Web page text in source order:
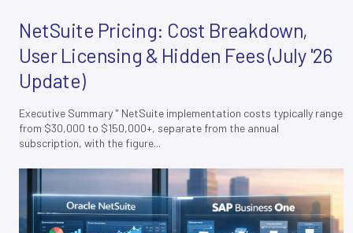
NetSuite Pricing: Cost Breakdown,
User Licensing & Hidden Fees (July '26
Update)
Executive Summary " NetSuite implementation costs typically range
from $30,000 to $150,000+, separate from the annual
subscription, with the figure...